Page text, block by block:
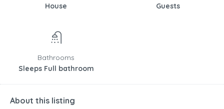
House
Guests
Bathrooms
Sleeps Full bathroom
About this listing